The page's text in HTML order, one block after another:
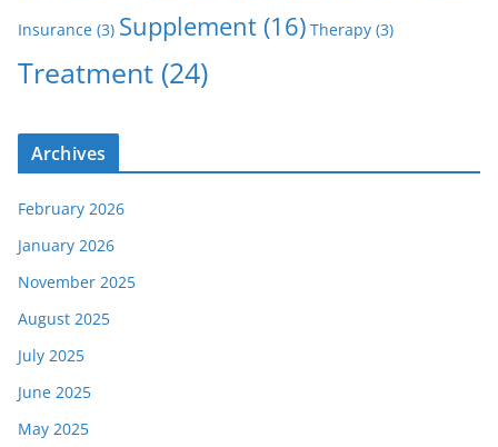
Insurance (3) Supplement(16) Therapy (3)
Treatment (24)
Archives
February 2026
January 2026
November 2025
August 2025
July 2025
June 2025
May 2025